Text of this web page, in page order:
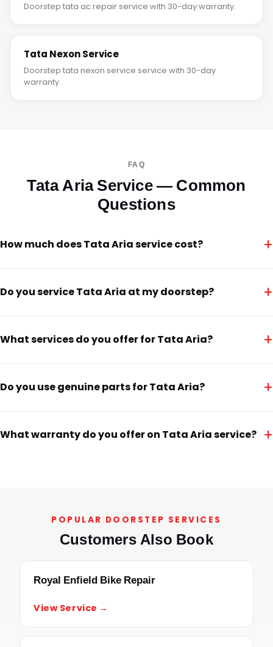
Doorstep tata ac repair service with 30-day warranty.
Tata Nexon Service
Doorstep tata nexon service service with 30-day
warranty.
FAQ
Tata Aria Service — Common
Questions
How much does Tata Aria service cost? +
Do you service Tata Aria at my doorstep? +
What services do you offer for Tata Aria? +
Do you use genuine parts for Tata Aria? +
What warranty do you offer on Tata Aria service? +
POPULAR DOORSTEP SERVICES
Customers Also Book
Royal Enfield Bike Repair
View Service →